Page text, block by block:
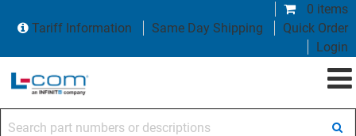
0 items
Tariff Information
Same Day Shipping
Quick Order
Login